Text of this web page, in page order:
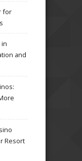
for
and
Resort